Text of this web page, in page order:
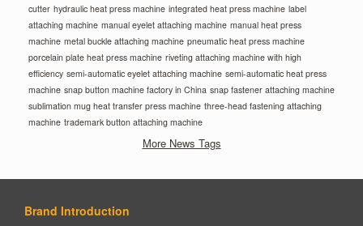
cutter hydraulic heat press machine integrated heat press machine label
attaching machine manual eyelet attaching machine manual heat press
machine metal buckle attaching machine pneumatic heat press machine
porcelain plate heat press machine riveting attaching machine with high
efficiency semi-automatic eyelet attaching machine semi-automatic heat press
machine snap button machine factory in China snap fastener attaching machine
sublimation mug heat transfer press machine three-head fastening attaching
machine trademark button attaching machine
More News Tags
Brand Introduction